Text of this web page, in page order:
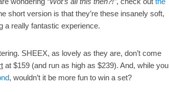
short version is that they’re these insanely soft,
a really fantastic experience.
SHEEX, as lovely as they are, don’t come
at $159 (and run as high as $239). And, while you
, wouldn’t it be more fun to win a set?